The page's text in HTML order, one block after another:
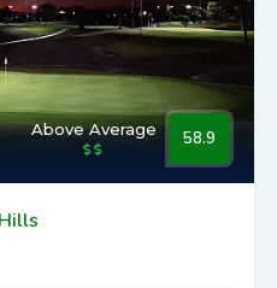
Above Average 58.9